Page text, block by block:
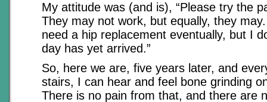
My attitude was (and is), “Please try the
They may not work, but equally, they
need a hip replacement eventually, but I
day has yet arrived.”
So, here we are, five years later, and
stairs, I can hear and feel bone grinding
There is no pain from that, and there are